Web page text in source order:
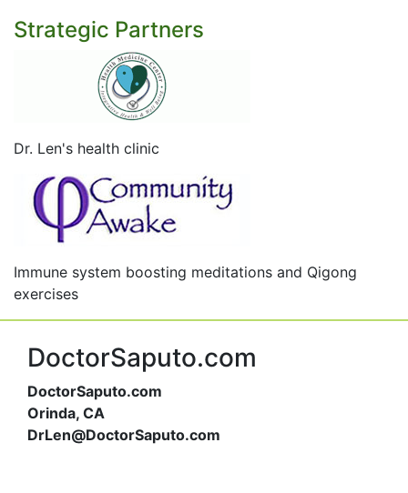
Strategic Partners
Dr. Len's health clinic
Immune system boosting meditations and Qigong
exercises
DoctorSaputo.com
DoctorSaputo.com
Orinda, CA
DrLen@DoctorSaputo.com